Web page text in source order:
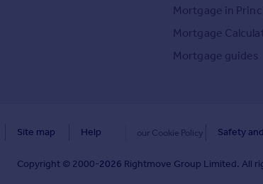
Mortgage in
Mortgage
Mortgage guides
Site map Help our Cookie Policy Safety
Copyright © 2000-2026 Rightmove Group Limited. All